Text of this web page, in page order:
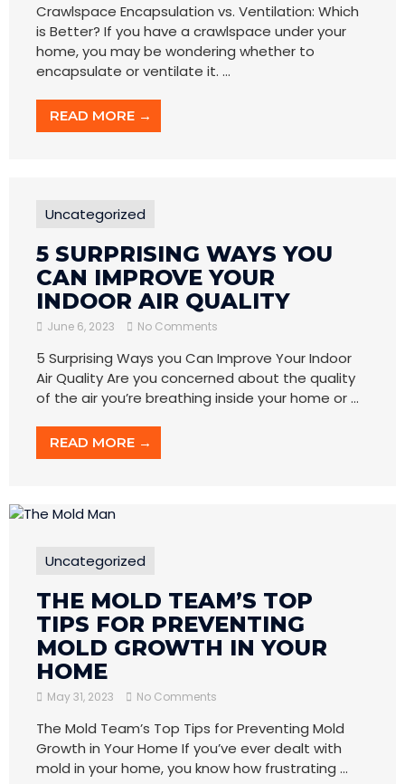
Crawlspace Encapsulation vs. Ventilation: Which
is Better? If you have a crawlspace under your
home, you may be wondering whether to
encapsulate or ventilate it. ...
READ MORE →
Uncategorized
5 SURPRISING WAYS YOU
CAN IMPROVE YOUR
INDOOR AIR QUALITY
June 6, 2023 No Comments
5 Surprising Ways you Can Improve Your Indoor
Air Quality Are you concerned about the quality
of the air you’re breathing inside your home or ...
READ MORE →
Uncategorized
THE MOLD TEAM’S TOP
TIPS FOR PREVENTING
MOLD GROWTH IN YOUR
HOME
May 31, 2023 No Comments
The Mold Team’s Top Tips for Preventing Mold
Growth in Your Home If you’ve ever dealt with
mold in your home, you know how frustrating ...